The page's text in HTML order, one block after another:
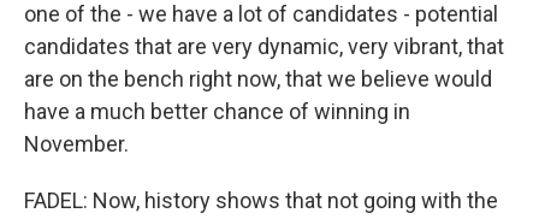
one of the - we have a lot of candidates - potential
candidates that are very dynamic, very vibrant, that
are on the bench right now, that we believe would
have a much better chance of winning in
November.
FADEL: Now, history shows that not going with the